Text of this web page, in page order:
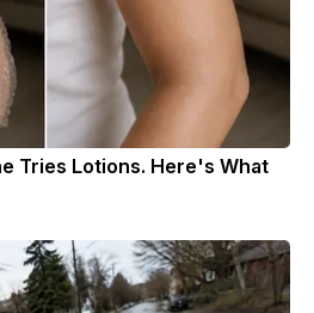
Tries Lotions. Here's What